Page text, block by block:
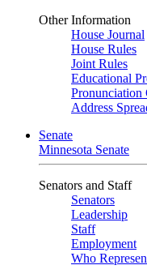
Other Information
House Journal
House Rules
Joint Rules
Educational
Pronunciation
Address
Senate
Minnesota Senate
Senators and Staff
Senators
Leadership
Staff
Employment
Who